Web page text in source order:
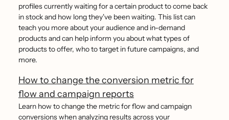
profiles currently waiting for a certain product to come back
in stock and how long they've been waiting. This list can
teach you more about your audience and in-demand
products and can help inform you about what types of
products to offer, who to target in future campaigns, and
more.
How to change the conversion metric for
flow and campaign reports
Learn how to change the metric for flow and campaign
conversions when analyzing results across your